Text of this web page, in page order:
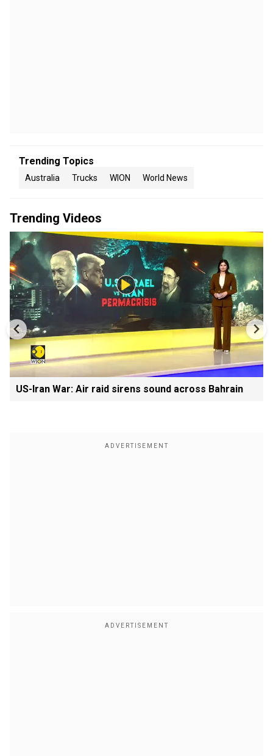
Trending Topics
Australia Trucks WION World News
Trending Videos
US-Iran War: Air raid sirens sound across Bahrain